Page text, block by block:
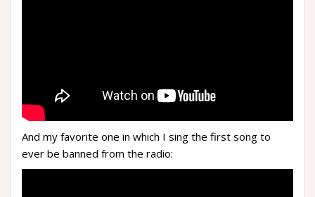
And my favorite one in which I sing the first song to
ever be banned from the radio: